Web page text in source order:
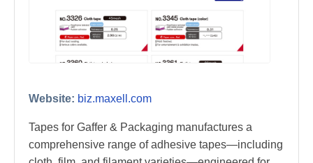
Website: biz.maxell.com
Tapes for Gaffer & Packaging manufactures a
comprehensive range of adhesive tapes—including